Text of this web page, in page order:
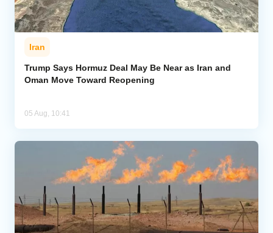
Iran
Trump Says Hormuz Deal May Be Near as Iran and
Oman Move Toward Reopening
05 Aug, 10:41